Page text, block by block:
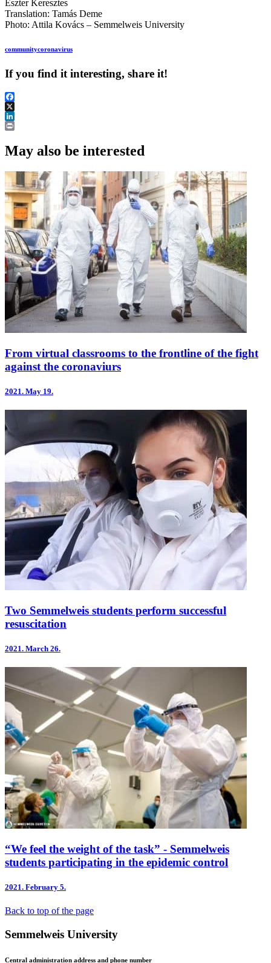
Eszter Keresztes
Translation: Tamás Deme
Photo: Attila Kovács – Semmelweis University
communitycoronavirus
If you find it interesting, share it!
Facebook
X
LinkedIn
May also be interested
From virtual classrooms to the frontline of the fight
against the coronaviurs
2021. May 19.
Two Semmelweis students perform successful
resuscitation
2021. March 26.
“We feel the weight of the task” - Semmelweis
students participating in the epidemic control
2021. February 5.
Back to top of the page
Semmelweis University
Central administration address and phone number